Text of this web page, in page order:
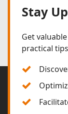
Stay
Get
practical